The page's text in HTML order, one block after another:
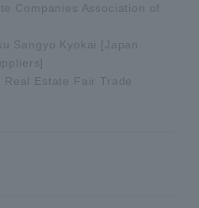
Companies Association of
Sangyo Kyokai [Japan
Estate Fair Trade